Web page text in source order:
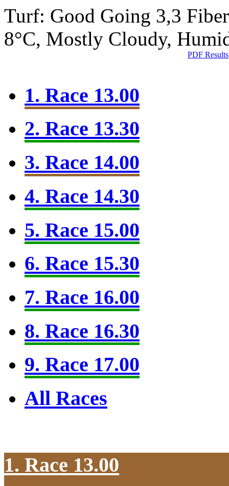
Turf: Good Going 3,3
8°C, Mostly Cloudy,
PDF Results
1. Race 13.00
2. Race 13.30
3. Race 14.00
4. Race 14.30
5. Race 15.00
6. Race 15.30
7. Race 16.00
8. Race 16.30
9. Race 17.00
All Races
1. Race 13.00